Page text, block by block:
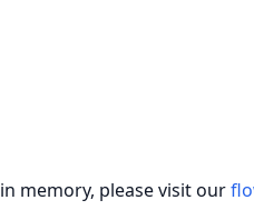
in memory, please visit our